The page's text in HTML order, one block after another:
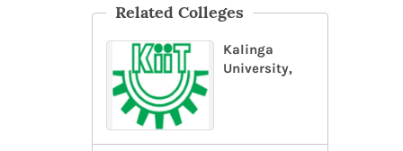
Related Colleges
Kalinga
University,